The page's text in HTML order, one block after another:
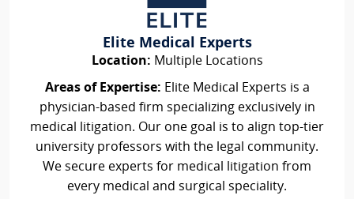
Elite Medical Experts
Location: Multiple Locations
Areas of Expertise: Elite Medical Experts is a
physician-based firm specializing exclusively in
medical litigation. Our one goal is to align top-tier
university professors with the legal community.
We secure experts for medical litigation from
every medical and surgical speciality.